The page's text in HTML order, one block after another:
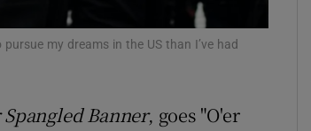
my dreams in the US than I’ve had
Spangled Banner, goes "O'er